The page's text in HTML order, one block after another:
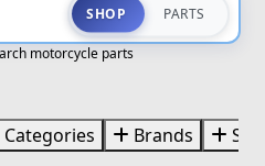
SHOP PARTS
motorcycle parts
Categories Brands